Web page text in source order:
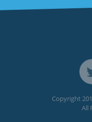
Copyright
All